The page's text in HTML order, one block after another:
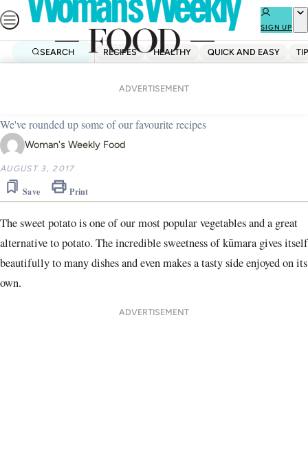
Skip
to
SIGN UP
SEARCH RECIPES HEALTHY QUICK AND EASY
ADVERTISEMENT
16 of our best kūmara recipes
We've rounded up some of our favourite recipes
Woman's Weekly Food
AUGUST 3, 2017
Save Print
The sweet potato is one of our most popular vegetables and a great
alternative to potato. The incredible sweetness of kūmara gives itself
beautifully to many dishes and even makes a tasty side enjoyed on its
own.
ADVERTISEMENT